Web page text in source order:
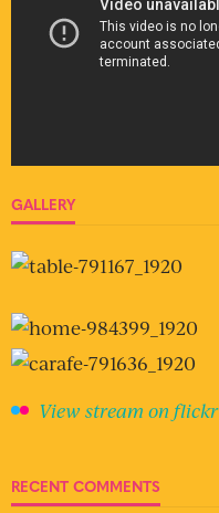
GALLERY
View stream on flickr
RECENT COMMENTS